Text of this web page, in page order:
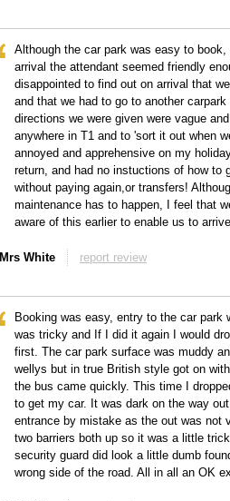
Although the car park was easy to
arrival the attendant seemed friendly
disappointed to find out on arrival that
and that we had to go to another
directions we were given were vague
anywhere in T1 and to 'sort it out when
annoyed and apprehensive on my
return, and had no instuctions of how to
without paying again,or transfers!
maintenance has to happen, I feel that
aware of this earlier to enable us to
Mrs White report review
Booking was easy, entry to the car park
was tricky and If I did it again I would
first. The car park surface was muddy
wellys but in true British style got on
the bus came quickly. This time I
to get my car. It was dark on the way
entrance by mistake as the out was not
two barriers both up so it was a little
security guard did look a little dumb
wrong side of the road. All in all an OK